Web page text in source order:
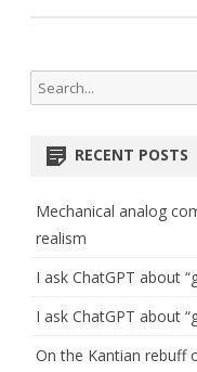
Search
for:
RECENT POSTS
Mechanical analog
realism
I ask ChatGPT about
I ask ChatGPT about
On the Kantian rebuff